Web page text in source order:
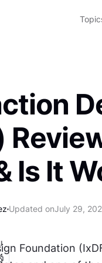
Is It
Updated onJuly 29,
Foundation